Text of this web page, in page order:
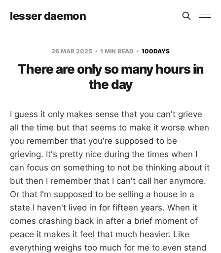
lesser daemon
26 MAR 2025 1 MIN READ 100DAYS
There are only so many hours in
the day
I guess it only makes sense that you can't grieve
all the time but that seems to make it worse when
you remember that you're supposed to be
grieving. It's pretty nice during the times when I
can focus on something to not be thinking about it
but then I remember that I can't call her anymore.
Or that I'm supposed to be selling a house in a
state I haven't lived in for fifteen years. When it
comes crashing back in after a brief moment of
peace it makes it feel that much heavier. Like
everything weighs too much for me to even stand